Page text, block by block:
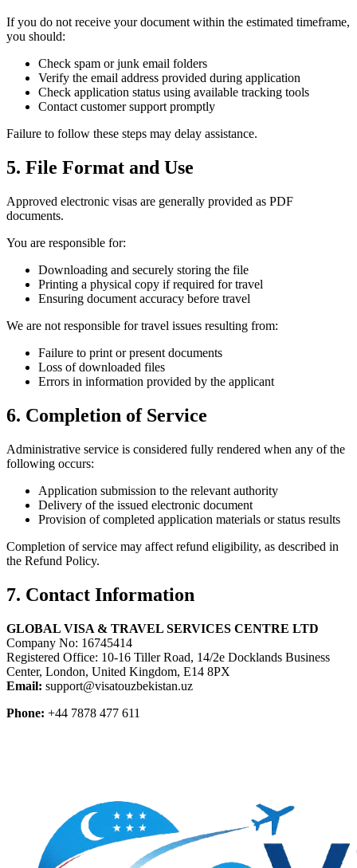
If you do not receive your document within the estimated timeframe,
you should:
Check spam or junk email folders
Verify the email address provided during application
Check application status using available tracking tools
Contact customer support promptly
Failure to follow these steps may delay assistance.
5. File Format and Use
Approved electronic visas are generally provided as PDF
documents.
You are responsible for:
Downloading and securely storing the file
Printing a physical copy if required for travel
Ensuring document accuracy before travel
We are not responsible for travel issues resulting from:
Failure to print or present documents
Loss of downloaded files
Errors in information provided by the applicant
6. Completion of Service
Administrative service is considered fully rendered when any of the
following occurs:
Application submission to the relevant authority
Delivery of the issued electronic document
Provision of completed application materials or status results
Completion of service may affect refund eligibility, as described in
the Refund Policy.
7. Contact Information
GLOBAL VISA & TRAVEL SERVICES CENTRE LTD
Company No: 16745414
Registered Office: 10-16 Tiller Road, 14/2e Docklands Business
Center, London, United Kingdom, E14 8PX
Email: support@visatouzbekistan.uz
Phone: +44 7878 477 611